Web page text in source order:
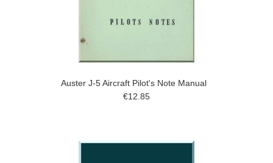
Auster J-5 Aircraft Pilot's Note Manual
€12.85